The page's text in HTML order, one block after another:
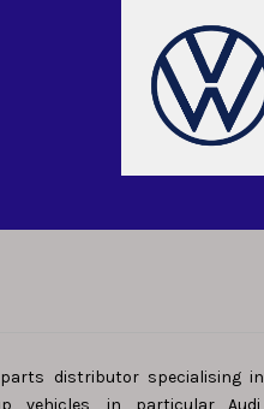
distributor specialising in
vehicles, in particular Audi,